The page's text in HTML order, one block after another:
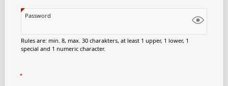
Password
Rules are: min. 8, max. 30 charakters, at least 1 upper, 1 lower, 1
special and 1 numeric character.